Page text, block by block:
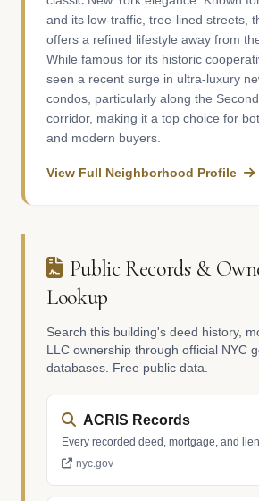
and its low-traffic, tree-lined streets,
offers a refined lifestyle away from
While famous for its historic
seen a recent surge in ultra-luxury
condos, particularly along the
corridor, making it a top choice for
and modern buyers.
View Full Neighborhood Profile
Public Records &
Lookup
Search this building's deed history,
LLC ownership through official NYC
databases. Free public data.
ACRIS Records
Every recorded deed, mortgage, and
nyc.gov